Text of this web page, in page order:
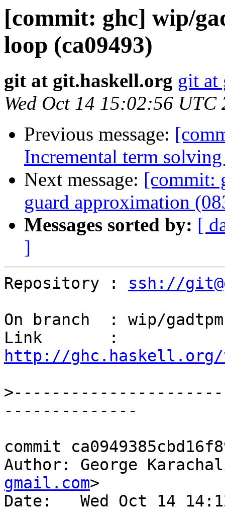
[commit: ghc] wip/
loop (ca09493)
git at git.haskell.org git at
Wed Oct 14 15:02:56 UTC
Previous message:
Incremental term
Next message: [commit:
guard approximation
Messages sorted by: [
]
Repository : ssh://
On branch  : wip/gadtpm
http://ghc.haskell.org/
>
commit
Author: George
gmail.com>
Date:   Wed Oct 14